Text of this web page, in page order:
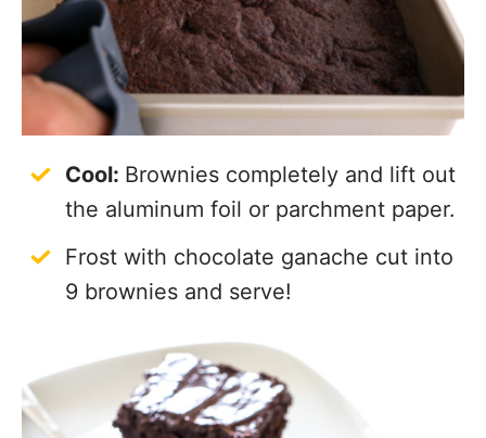
Cool: Brownies completely and lift out
the aluminum foil or parchment paper.
Frost with chocolate ganache cut into
9 brownies and serve!